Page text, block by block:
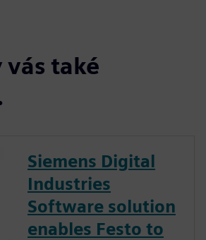
vás také
Siemens Digital
Industries
Software solution
enables Festo to